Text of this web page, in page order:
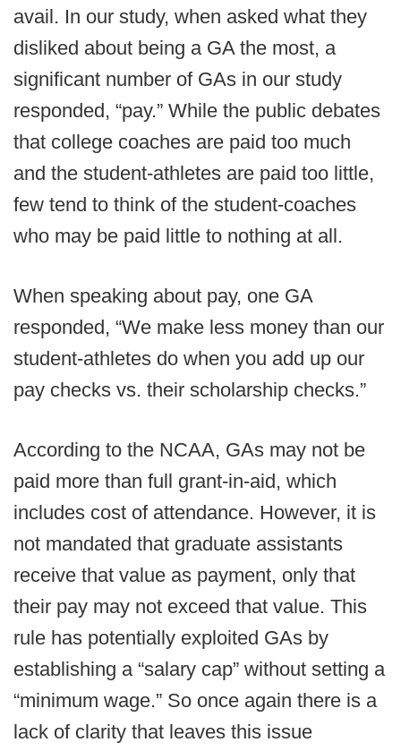
avail. In our study, when asked what they
disliked about being a GA the most, a
significant number of GAs in our study
responded, “pay.” While the public debates
that college coaches are paid too much
and the student-athletes are paid too little,
few tend to think of the student-coaches
who may be paid little to nothing at all.
When speaking about pay, one GA
responded, “We make less money than our
student-athletes do when you add up our
pay checks vs. their scholarship checks.”
According to the NCAA, GAs may not be
paid more than full grant-in-aid, which
includes cost of attendance. However, it is
not mandated that graduate assistants
receive that value as payment, only that
their pay may not exceed that value. This
rule has potentially exploited GAs by
establishing a “salary cap” without setting a
“minimum wage.” So once again there is a
lack of clarity that leaves this issue